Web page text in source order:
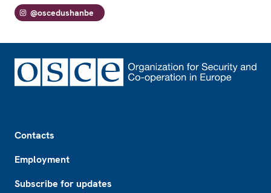
@oscedushanbe
Contacts
Employment
Subscribe for updates